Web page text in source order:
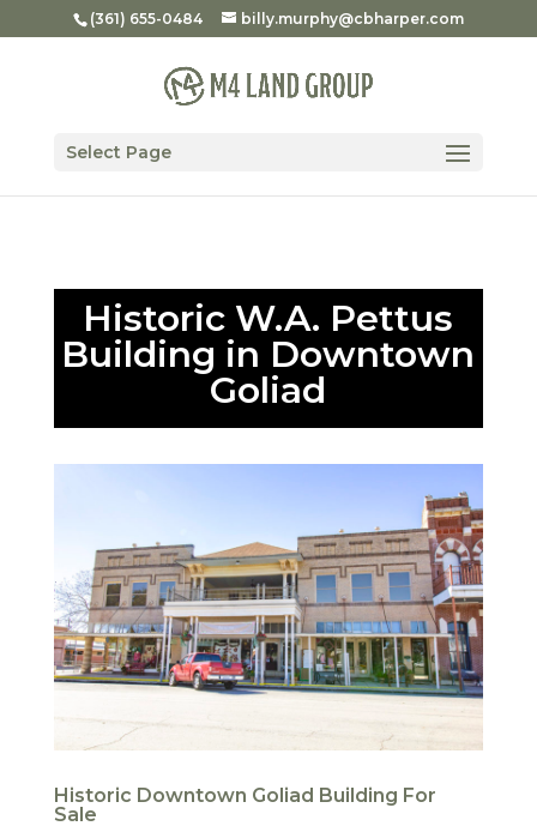
(361) 655-0484 billy.murphy@cbharper.com
Select Page
Historic W.A. Pettus
Building in Downtown
Goliad
Historic Downtown Goliad Building For
Sale